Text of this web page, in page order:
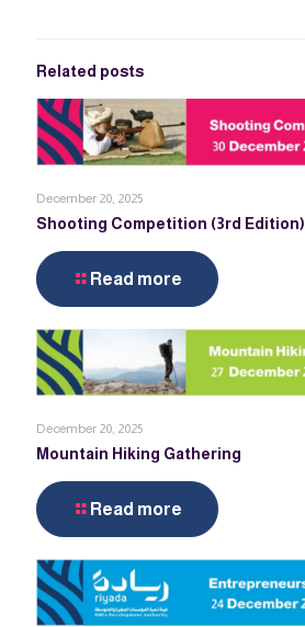
Related posts
December 20, 2025
Shooting Competition (3rd Edition)
Read more
December 20, 2025
Mountain Hiking Gathering
Read more